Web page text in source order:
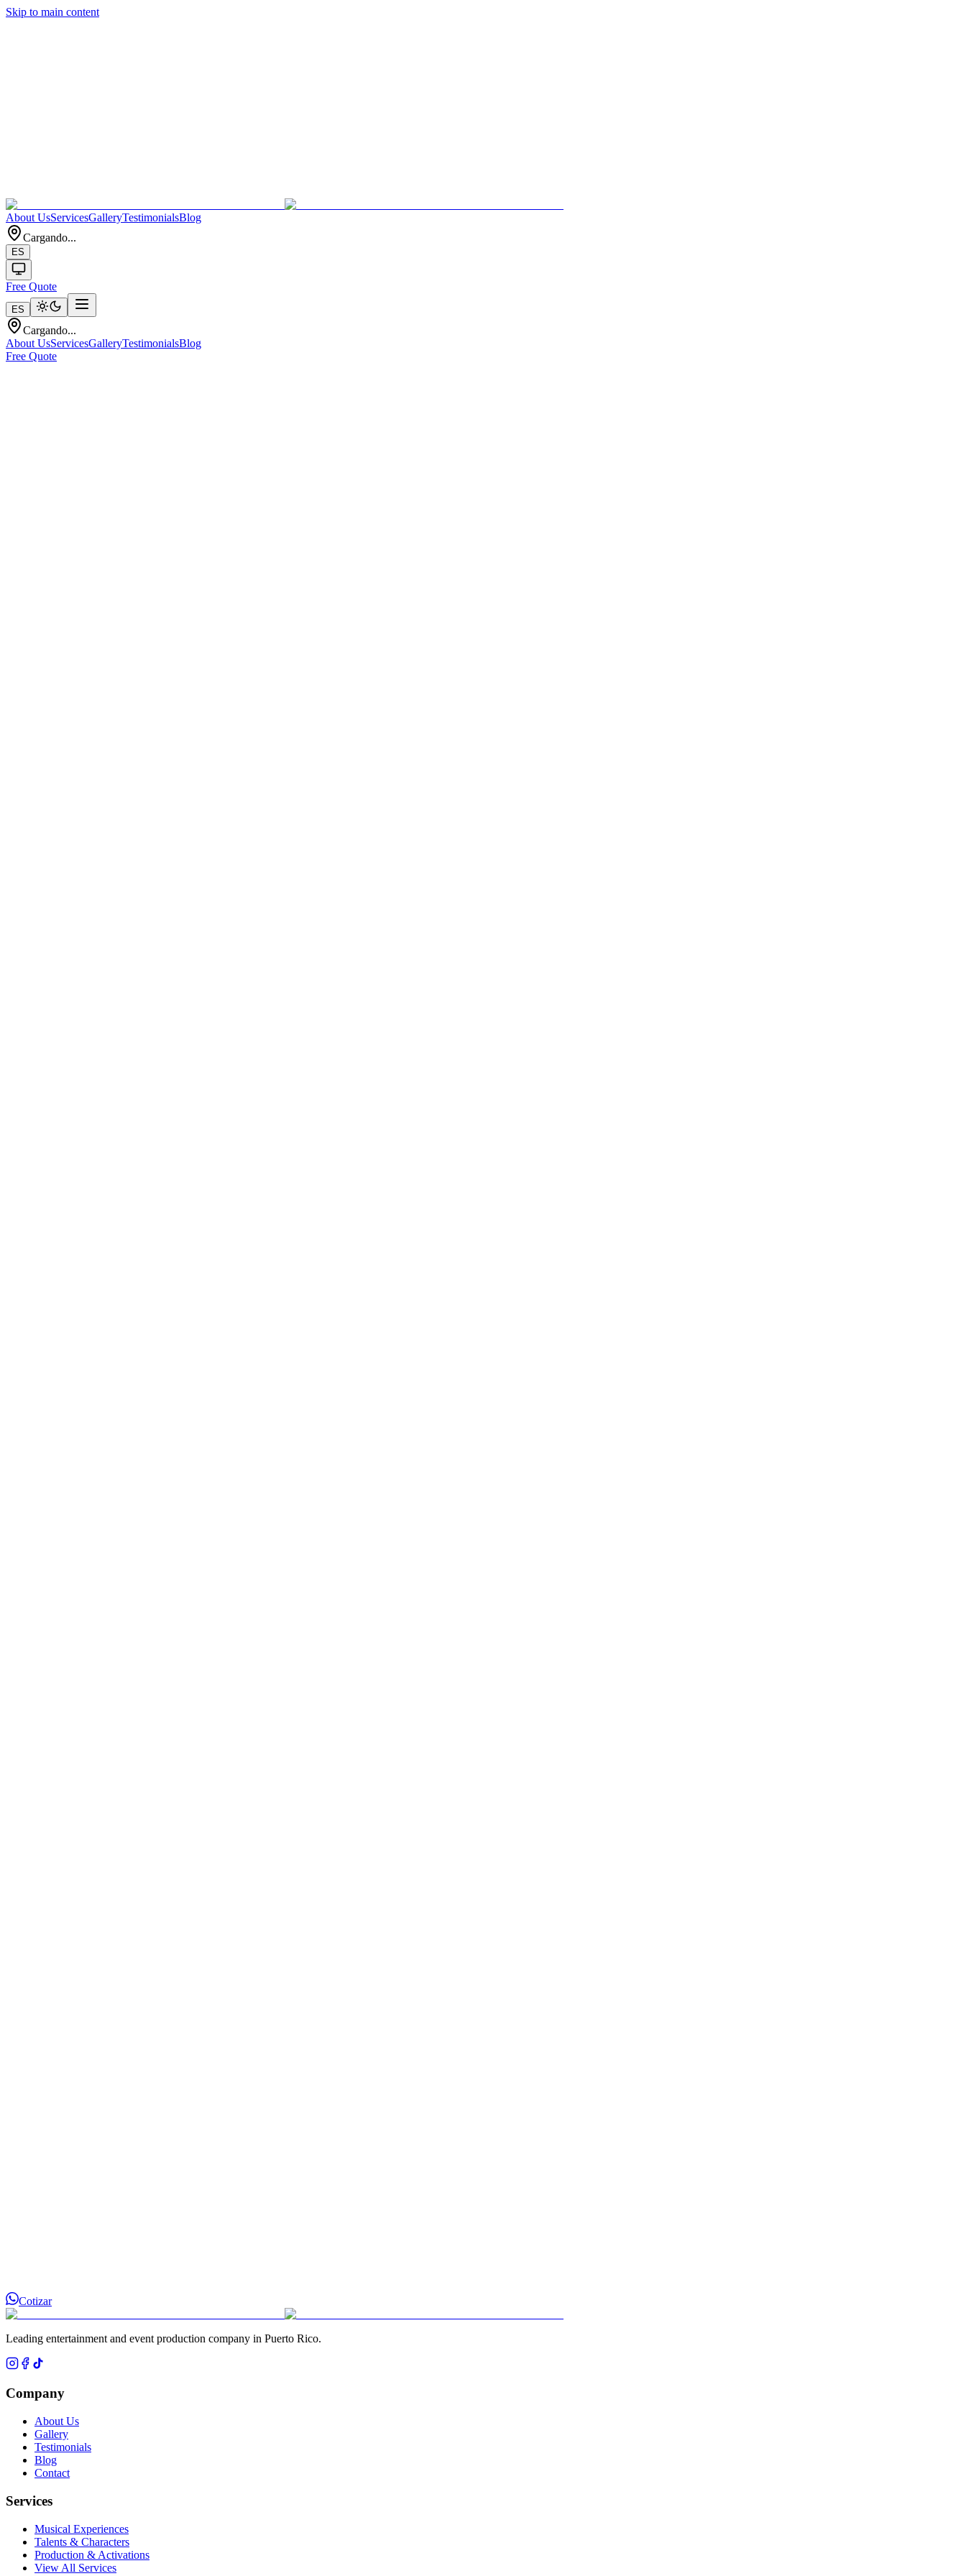
Skip to main content
About UsServicesGalleryTestimonialsBlog
Cargando...
ES
Free Quote
ES
Cargando...
About UsServicesGalleryTestimonialsBlog
Free Quote
Cotizar
Leading entertainment and event production company in Puerto Rico.
Company
About Us
Gallery
Testimonials
Blog
Contact
Services
Musical Experiences
Talents & Characters
Production & Activations
View All Services